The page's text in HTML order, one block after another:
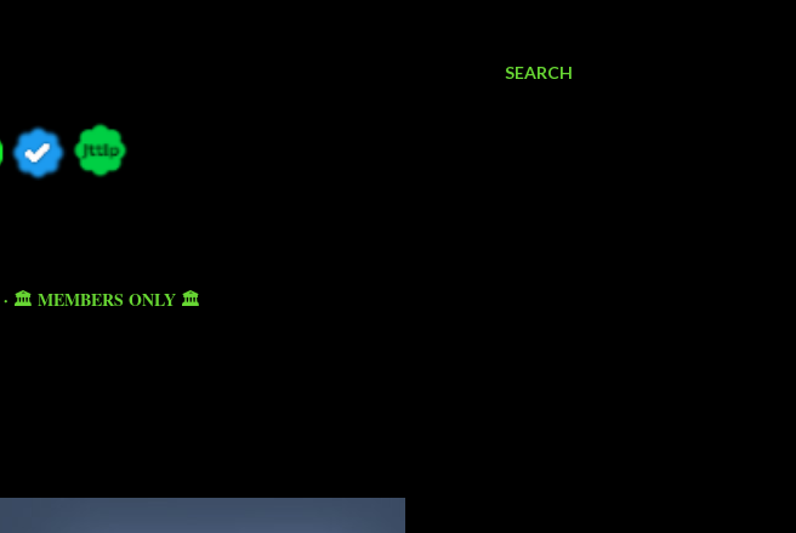
SEARCH
🏛️ MEMBERS ONLY 🏛️